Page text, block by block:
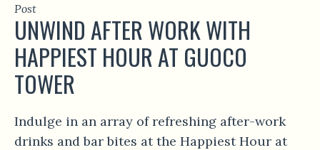
Post
UNWIND AFTER WORK WITH
HAPPIEST HOUR AT GUOCO
TOWER
Indulge in an array of refreshing after-work
drinks and bar bites at the Happiest Hour at